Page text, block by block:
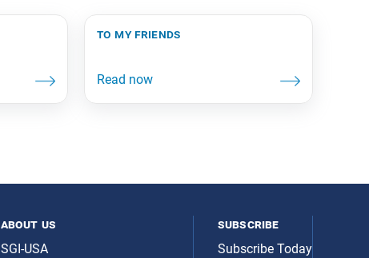
to my friends
about us
SGI-USA
subscribe
Subscribe Today